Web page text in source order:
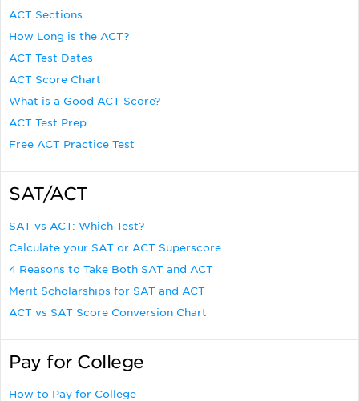
ACT Sections
How Long is the ACT?
ACT Test Dates
ACT Score Chart
What is a Good ACT Score?
ACT Test Prep
Free ACT Practice Test
SAT/ACT
SAT vs ACT: Which Test?
Calculate your SAT or ACT Superscore
4 Reasons to Take Both SAT and ACT
Merit Scholarships for SAT and ACT
ACT vs SAT Score Conversion Chart
Pay for College
How to Pay for College